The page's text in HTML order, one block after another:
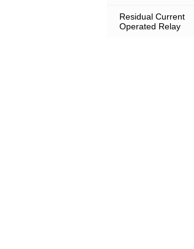
Residual Current
Operated Relay